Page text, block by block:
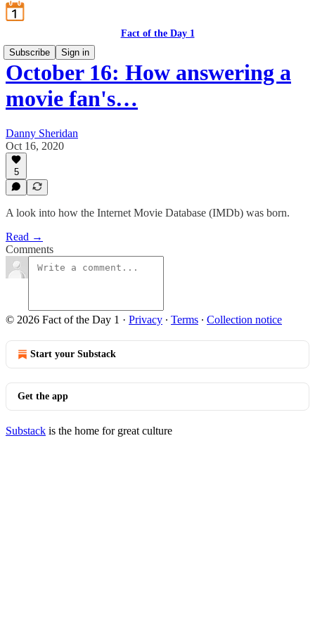
Fact of the Day 1
Subscribe
Sign in
October 16: How answering a
movie fan's…
Danny Sheridan
Oct 16, 2020
5
A look into how the Internet Movie Database (IMDb) was born.
Read →
Comments
© 2026 Fact of the Day 1 · Privacy ∙ Terms ∙ Collection notice
Start your Substack
Get the app
Substack is the home for great culture